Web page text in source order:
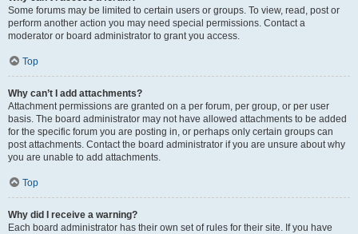
Some forums may be limited to certain users or groups. To view, read, post or
perform another action you may need special permissions. Contact a
moderator or board administrator to grant you access.
Top
Why can’t I add attachments?
Attachment permissions are granted on a per forum, per group, or per user
basis. The board administrator may not have allowed attachments to be added
for the specific forum you are posting in, or perhaps only certain groups can
post attachments. Contact the board administrator if you are unsure about why
you are unable to add attachments.
Top
Why did I receive a warning?
Each board administrator has their own set of rules for their site. If you have